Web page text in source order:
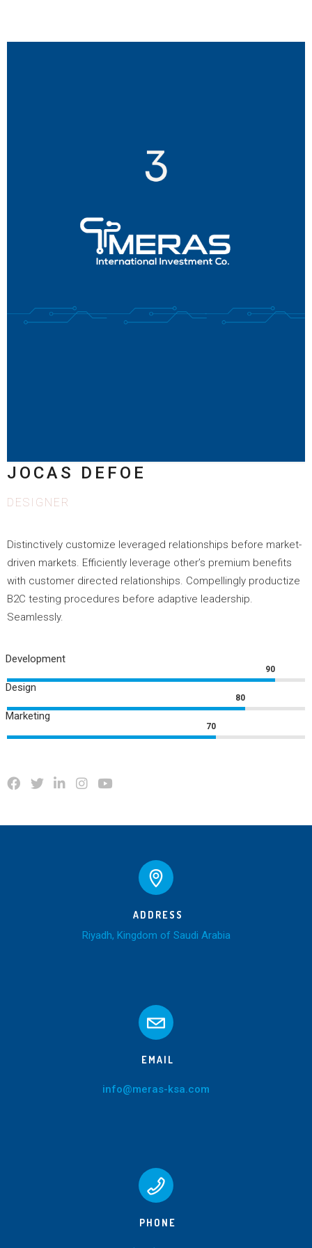
JOCAS DEFOE
DESIGNER
Distinctively customize leveraged relationships before market-
driven markets. Efficiently leverage other’s premium benefits
with customer directed relationships. Compellingly productize
B2C testing procedures before adaptive leadership.
Seamlessly.
Development
90
Design
80
Marketing
70
ADDRESS
Riyadh, Kingdom of Saudi Arabia
EMAIL
info@meras-ksa.com
PHONE